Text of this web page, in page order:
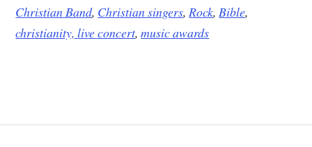
Christian Band, Christian singers,Rock,Bible,
christianity,live concert,music awards